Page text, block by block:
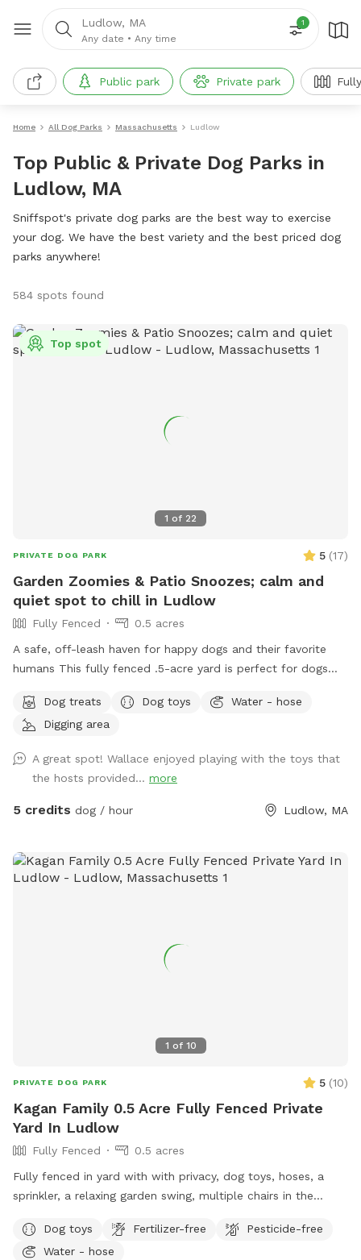
Ludlow, MA
Any date • Any time
1
Public park Private park
Home All Dog Parks Massachusetts Ludlow
Top Public & Private Dog Parks in
Ludlow, MA
Sniffspot's private dog parks are the best way to exercise
your dog. We have the best variety and the best priced dog
parks anywhere!
584 spots found
1 of 22
Top spot
PRIVATE DOG PARK 5 (17)
Garden Zoomies & Patio Snoozes; calm and
quiet spot to chill in Ludlow
Fully Fenced
0.5 acres
A safe, off-leash haven for happy dogs and their favorite
humans This fully fenced .5-acre yard is perfect for dogs
shade while their humans relax nearby. Summer discount for
new sniffers! Summerfun2 If you are a First responder,
coupon code for you as well, please send me a message. 🫶
you message me!! What you'll find here: Wooden fence
snacking Plenty of trees for shade and bird-watching Dog
toys on-site for play Three outdoor hoses and water bowls
smoker if you're staying a while Both a traditional fire pit
enjoy some quiet time in nature, we're glad to have you. Ask
about our extras; including a reactive dog accommodation, a
Pupsicle treat, splash pad playtime, and a cooling mist zone
Rules Parking: Plenty of space in the driveway Entrance: Use
the gate at the end of the driveway, next to the garage door
Off-leash friendly: Absolutely! Just keep an eye on your pup
Neighborhood: Spacious and quiet; neighbors aren't really
within earshot, but let's still keep things respectful Clean-up:
provided.
Dog treats Dog toys
Water - hose
Digging area
A great spot! Wallace enjoyed playing with the toys that
the hosts provided... more
5 credits dog / hour Ludlow, MA
1 of 10
PRIVATE DOG PARK 5 (10)
Kagan Family 0.5 Acre Fully Fenced Private
Yard In Ludlow
Fully Fenced
0.5 acres
Fully fenced in yard with with privacy, dog toys, hoses, a
sprinkler, a relaxing garden swing, multiple chairs in the
dogs that like hunting around a little.
Dog toys Fertilizer-free
Pesticide-free
Water - hose